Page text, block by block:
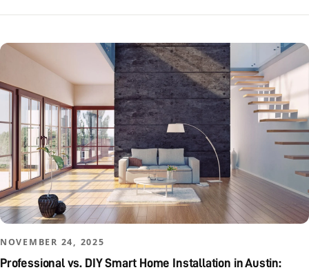
NOVEMBER 24, 2025
Professional vs. DIY Smart Home Installation in Austin: